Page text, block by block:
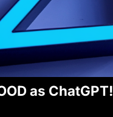
as ChatGPT!